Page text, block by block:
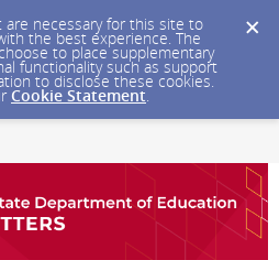
are necessary for this site to
the best experience. The
to place supplementary
functionality such as support
to disclose these cookies.
Cookie Statement.